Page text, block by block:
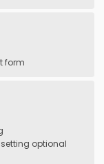
form
optional